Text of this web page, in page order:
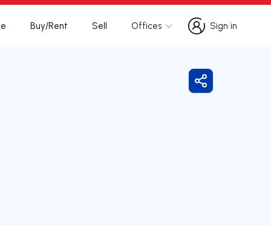
Buy/Rent Sell Offices
Sign in
Sign in
Share